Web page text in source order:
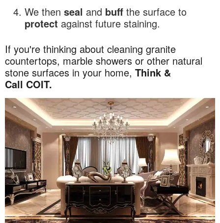
We then seal and buff the surface to
protect against future staining.
If you're thinking about cleaning granite
countertops, marble showers or other natural
stone surfaces in your home, Think &
Call COIT.